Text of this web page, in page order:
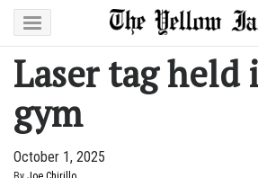
Laser tag held
gym
October 1, 2025